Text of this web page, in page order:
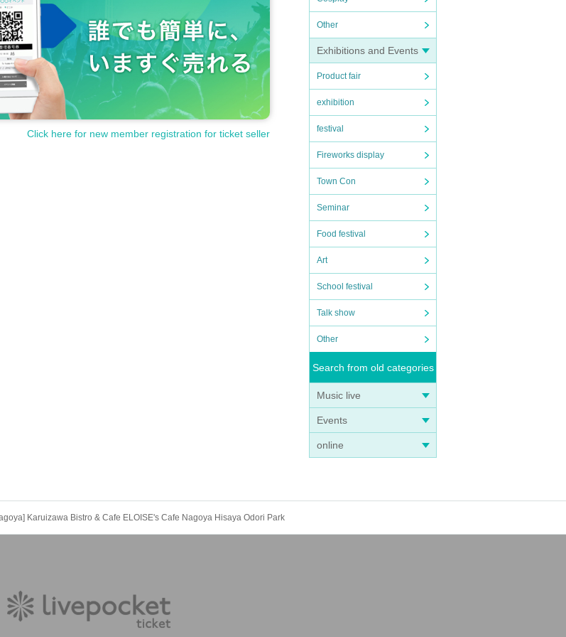
Other
Exhibitions and Events
Product fair
exhibition
festival
Fireworks display
Town Con
Seminar
Food festival
Art
School festival
Talk show
Other
Search from old categories
Music live
Events
online
that.
site or each holding store. Please note.
Click here for new member registration for ticket seller
Karuizawa Bistro & Cafe ELOISE's Cafe Nagoya Hisaya Odori Park